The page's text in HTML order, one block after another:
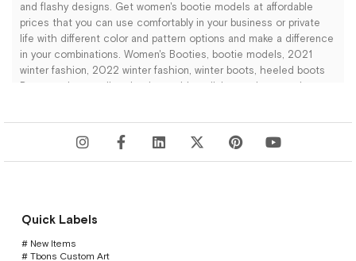
and flashy designs. Get women's bootie models at affordable
prices that you can use comfortably in your business or private
life with different color and pattern options and make a difference
in your combinations. Women's Booties, bootie models, 2021
winter fashion, 2022 winter fashion, winter boots, heeled boots
Become the trendiest in winter with stylish, trendy women's
seamlessly combine urban chic with the comfort of nature. The
different color and material choices ensure they complement
Quick Labels
# New Items
# Tbons Custom Art